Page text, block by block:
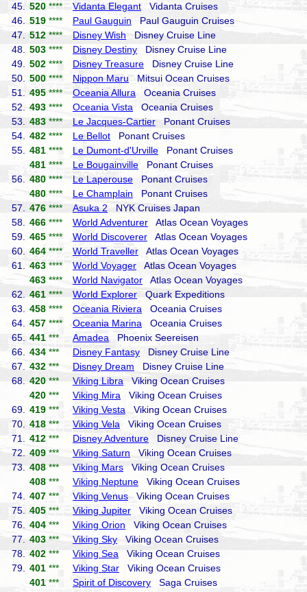
45.
520 **** Vidanta Elegant Vidanta Cruises
46.
519 **** Paul Gauguin Paul Gauguin Cruises
47.
512 **** Disney Wish Disney Cruise Line
48.
503 **** Disney Destiny Disney Cruise Line
49.
502 **** Disney Treasure Disney Cruise Line
50.
500 **** Nippon Maru Mitsui Ocean Cruises
51.
495 **** Oceania Allura Oceania Cruises
52.
493 **** Oceania Vista Oceania Cruises
53.
483 **** Le Jacques-Cartier Ponant Cruises
54.
482 **** Le Bellot Ponant Cruises
55.
481 **** Le Dumont-d'Urville Ponant Cruises
481 **** Le Bougainville Ponant Cruises
56.
480 **** Le Laperouse Ponant Cruises
480 **** Le Champlain Ponant Cruises
57.
476 **** Asuka 2 NYK Cruises Japan
58.
466 **** World Adventurer Atlas Ocean Voyages
59.
465 **** World Discoverer Atlas Ocean Voyages
60.
464 **** World Traveller Atlas Ocean Voyages
61.
463 **** World Voyager Atlas Ocean Voyages
463 **** World Navigator Atlas Ocean Voyages
62.
461 **** World Explorer Quark Expeditions
63.
458 **** Oceania Riviera Oceania Cruises
64.
457 **** Oceania Marina Oceania Cruises
65.
441 *** Amadea Phoenix Seereisen
66.
434 *** Disney Fantasy Disney Cruise Line
67.
432 *** Disney Dream Disney Cruise Line
68.
420 *** Viking Libra Viking Ocean Cruises
420 *** Viking Mira Viking Ocean Cruises
69.
419 *** Viking Vesta Viking Ocean Cruises
70.
418 *** Viking Vela Viking Ocean Cruises
71.
412 *** Disney Adventure Disney Cruise Line
72.
409 *** Viking Saturn Viking Ocean Cruises
73.
408 *** Viking Mars Viking Ocean Cruises
408 *** Viking Neptune Viking Ocean Cruises
74.
407 *** Viking VenusViking Ocean Cruises
75.
405 *** Viking Jupiter Viking Ocean Cruises
76.
404 *** Viking Orion Viking Ocean Cruises
77.
403 *** Viking Sky Viking Ocean Cruises
78.
402 *** Viking Sea Viking Ocean Cruises
79.
401 *** Viking Star Viking Ocean Cruises
401 *** Spirit of Discovery Saga Cruises